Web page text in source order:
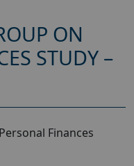
ON
STUDY –
Finances